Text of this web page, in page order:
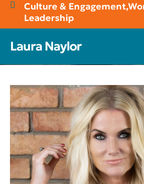
Culture & Engagement,
Leadership
Laura Naylor